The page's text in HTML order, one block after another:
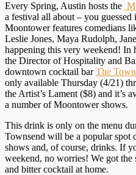
Every Spring, Austin hosts the
a festival all about – you guessed
Moontower features comedians
Leslie Jones, Maya Rudolph,
happening this very weekend! In
the Director of Hospitality and
downtown cocktail barThe
only available Thursday (4/21)
the Artist’s Lament ($8) and it’s
a number of Moontower shows.
This drink is only on the menu
Townsend will be a popular spot
shows and, of course, drinks. If
weekend, no worries! We got the
and bitter cocktail at home.